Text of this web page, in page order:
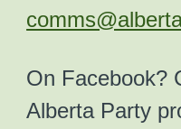
On Facebook?
Alberta Party